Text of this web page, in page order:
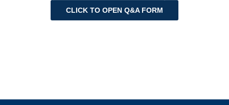
CLICK TO OPEN Q&A FORM